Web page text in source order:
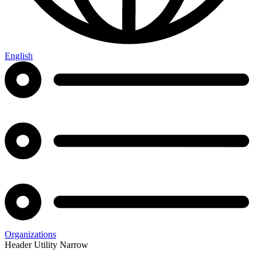
English
Organizations
Header Utility Narrow